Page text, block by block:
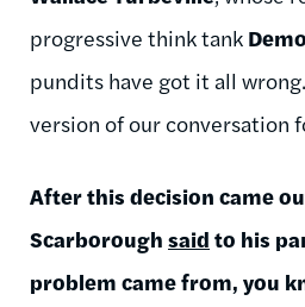
progressive think tank
pundits have got it all
version of our conversation
After this decision came
Scarborough said to his
problem came from, you